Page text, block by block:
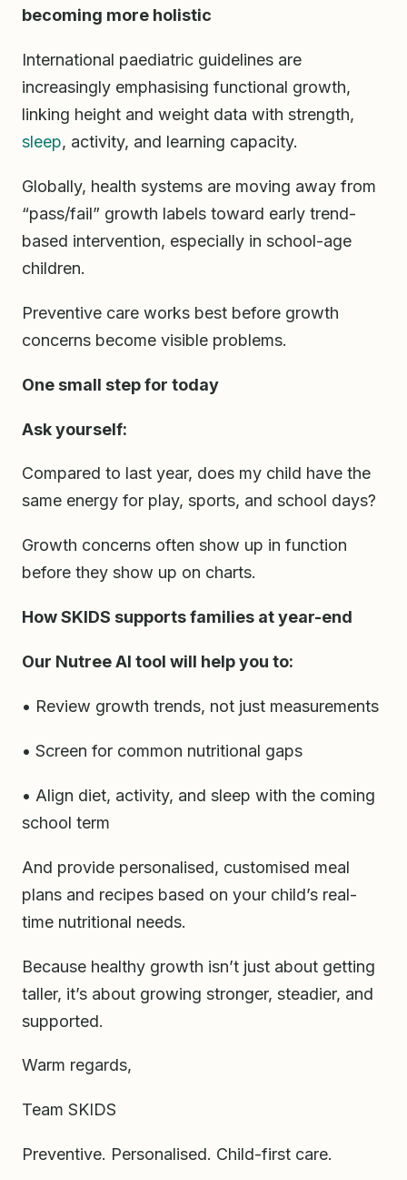
becoming more holistic
International paediatric guidelines are
increasingly emphasising functional growth,
linking height and weight data with strength,
sleep, activity, and learning capacity.
Globally, health systems are moving away from
“pass/fail” growth labels toward early trend-
based intervention, especially in school-age
children.
Preventive care works best before growth
concerns become visible problems.
One small step for today
Ask yourself:
Compared to last year, does my child have the
same energy for play, sports, and school days?
Growth concerns often show up in function
before they show up on charts.
How SKIDS supports families at year-end
Our Nutree AI tool will help you to:
• Review growth trends, not just measurements
• Screen for common nutritional gaps
• Align diet, activity, and sleep with the coming
school term
And provide personalised, customised meal
plans and recipes based on your child’s real-
time nutritional needs.
Because healthy growth isn’t just about getting
taller, it’s about growing stronger, steadier, and
supported.
Warm regards,
Team SKIDS
Preventive. Personalised. Child-first care.